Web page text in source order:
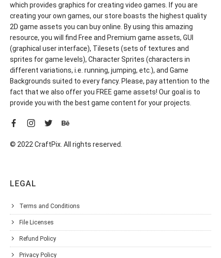
which provides graphics for creating video games. If you are
creating your own games, our store boasts the highest quality
2D game assets you can buy online. By using this amazing
resource, you will find Free and Premium game assets, GUI
(graphical user interface), Tilesets (sets of textures and
sprites for game levels), Character Sprites (characters in
different variations, i.e. running, jumping, etc.), and Game
Backgrounds suited to every fancy. Please, pay attention to the
fact that we also offer you FREE game assets! Our goal is to
provide you with the best game content for your projects.
© 2022 CraftPix. All rights reserved.
LEGAL
Terms and Conditions
File Licenses
Refund Policy
Privacy Policy